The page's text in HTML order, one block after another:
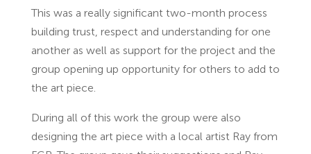
This was a really significant two-month process
building trust, respect and understanding for one
another as well as support for the project and the
group opening up opportunity for others to add to
the art piece.
During all of this work the group were also
designing the art piece with a local artist Ray from